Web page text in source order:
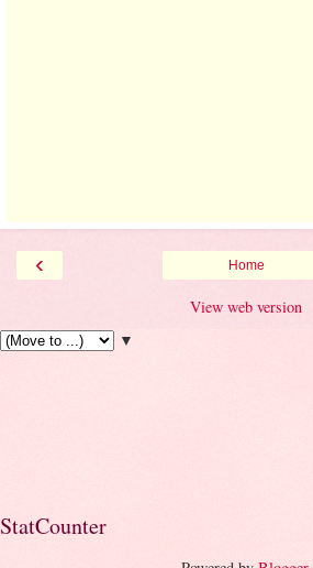
‹ Home
View web version
▼
StatCounter